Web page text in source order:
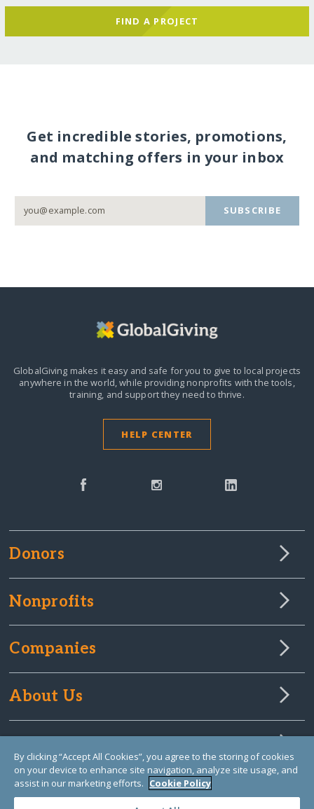
FIND A PROJECT
Get incredible stories, promotions,
and matching offers in your inbox
SUBSCRIBE
GlobalGiving makes it easy and safe for you to give to local projects
anywhere in the world,while providing nonprofits with the tools,
training, and support they need to thrive.
HELP CENTER
Donors
Nonprofits
Companies
About Us
By clicking “Accept All Cookies”, you agree to the storing of cookies
on your device to enhance site navigation, analyze site usage, and
assist in our marketing efforts. Cookie Policy